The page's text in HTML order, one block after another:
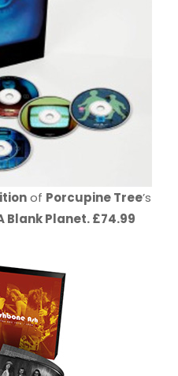
of Porcupine Tree’s
Blank Planet. £74.99